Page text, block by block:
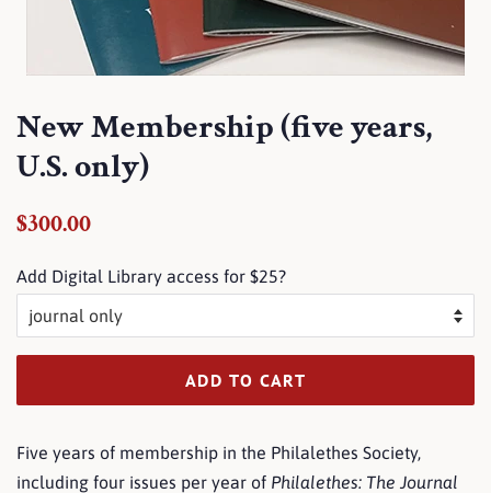
New Membership (five years,
U.S. only)
Regular
$300.00
Add Digital Library access for $25?
ADD TO CART
Five years of membership in the Philalethes Society,
including four issues per year of Philalethes: The Journal